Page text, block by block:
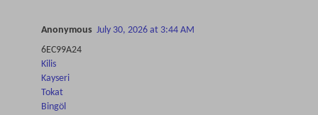
Anonymous July 30, 2026 at 3:44 AM
6EC99A24
Kilis
Kayseri
Tokat
Bingöl